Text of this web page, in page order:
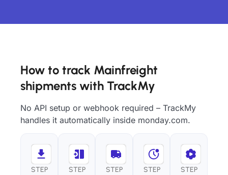
How to track Mainfreight
shipments with TrackMy
No API setup or webhook required – TrackMy
handles it automatically inside monday.com.
STEP
STEP
STEP
STEP
STEP